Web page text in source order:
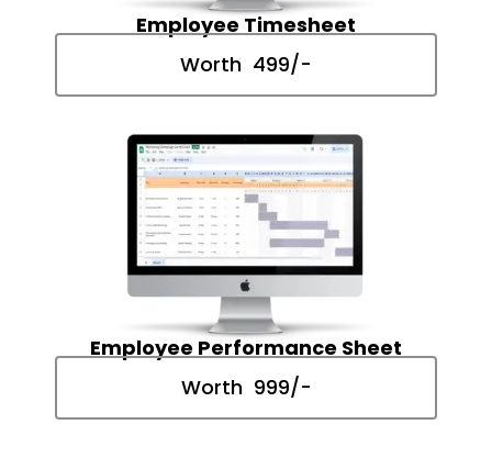
Employee Timesheet
Worth ₹ 499/-
Employee Performance Sheet
Worth ₹ 999/-